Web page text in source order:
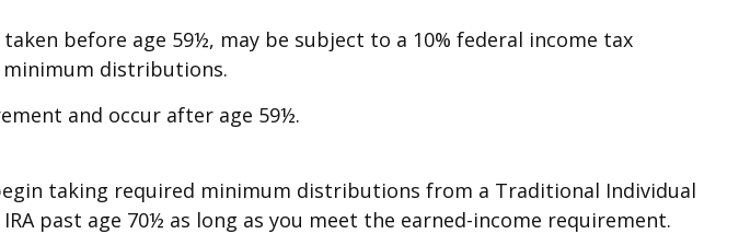
before age 59½, may be subject to a 10% federal income tax
minimum distributions.
and occur after age 59½.
taking required minimum distributions from a Traditional Individual
past age 70½ as long as you meet the earned-income requirement.